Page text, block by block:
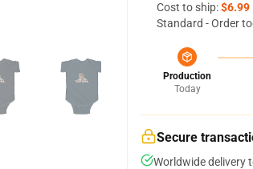
Cost to ship:$6.99
Standard - Order
Production
Today
Secure
Worldwide delivery